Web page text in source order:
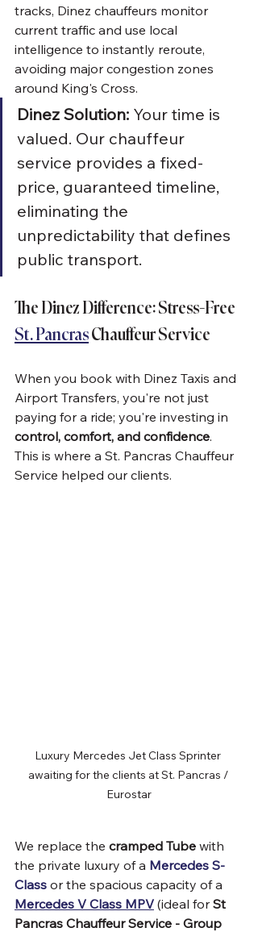
tracks, Dinez chauffeurs monitor
current traffic and use local
intelligence to instantly reroute,
avoiding major congestion zones
around King's Cross.
Dinez Solution: Your time is
valued. Our chauffeur
service provides a fixed-
price, guaranteed timeline,
eliminating the
unpredictability that defines
public transport.
The Dinez Difference: Stress-Free
St. Pancras Chauffeur Service
When you book with Dinez Taxis and
Airport Transfers, you're not just
paying for a ride; you're investing in
control, comfort, and confidence.
This is where a St. Pancras Chauffeur
Service helped our clients.
Luxury Mercedes Jet Class Sprinter
awaiting for the clients at St. Pancras /
Eurostar
We replace the cramped Tube with
the private luxury of a Mercedes S-
Class or the spacious capacity of a
Mercedes V Class MPV (ideal for St
Pancras Chauffeur Service - Group